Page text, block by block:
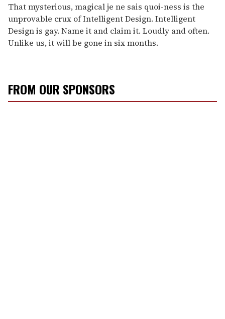
That mysterious, magical je ne sais quoi-ness is the
unprovable crux of Intelligent Design. Intelligent
Design is gay. Name it and claim it. Loudly and often.
Unlike us, it will be gone in six months.
FROM OUR SPONSORS